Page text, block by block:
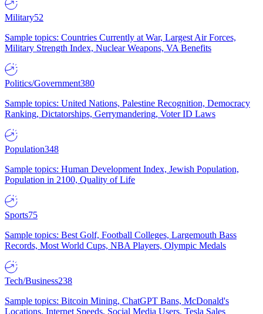
Military52
Sample topics: Countries Currently at War, Largest Air Forces,
Military Strength Index, Nuclear Weapons, VA Benefits
Politics/Government380
Sample topics: United Nations, Palestine Recognition, Democracy
Ranking, Dictatorships, Gerrymandering, Voter ID Laws
Population348
Sample topics: Human Development Index, Jewish Population,
Population in 2100, Quality of Life
Sports75
Sample topics: Best Golf, Football Colleges, Largemouth Bass
Records, Most World Cups, NBA Players, Olympic Medals
Tech/Business238
Sample topics: Bitcoin Mining, ChatGPT Bans, McDonald's
Locations, Internet Speeds, Social Media Users, Tesla Sales